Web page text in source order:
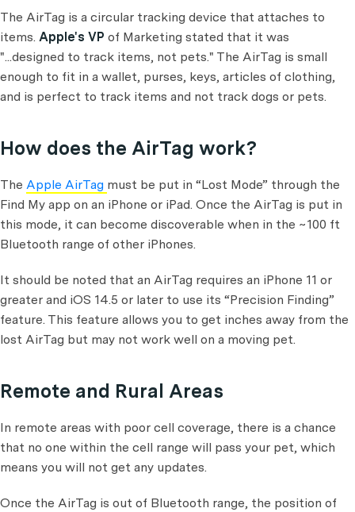
The AirTag is a circular tracking device that attaches to
items. Apple's VP of Marketing stated that it was
"...designed to track items, not pets." The AirTag is small
enough to fit in a wallet, purses, keys, articles of clothing,
and is perfect to track items and not track dogs or pets.
How does the AirTag work?
The Apple AirTag must be put in “Lost Mode” through the
Find My app on an iPhone or iPad. Once the AirTag is put in
this mode, it can become discoverable when in the ~100 ft
Bluetooth range of other iPhones.
It should be noted that an AirTag requires an iPhone 11 or
greater and iOS 14.5 or later to use its “Precision Finding”
feature. This feature allows you to get inches away from the
lost AirTag but may not work well on a moving pet.
Remote and Rural Areas
In remote areas with poor cell coverage, there is a chance
that no one within the cell range will pass your pet, which
means you will not get any updates.
Once the AirTag is out of Bluetooth range, the position of